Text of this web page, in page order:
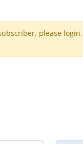
please login.